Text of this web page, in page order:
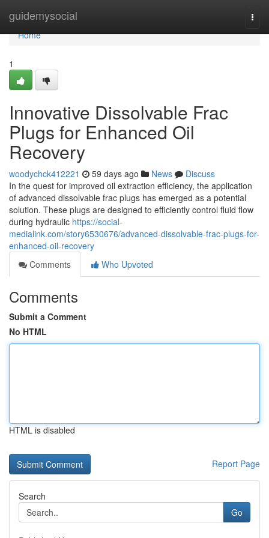
guidemysocial
Home
Home
1
Innovative Dissolvable Frac
Plugs for Enhanced Oil
Recovery
woodychck412221 59 days ago News
Discuss
In the quest for improved oil extraction efficiency, the application
of advanced dissolvable frac plugs has emerged as a potential
solution. These plugs are designed to efficiently control fluid flow
during hydraulic https://social-
medialink.com/story6530676/advanced-dissolvable-frac-plugs-for-
enhanced-oil-recovery
Comments
Who Upvoted
Comments
Submit a Comment
No HTML
HTML is disabled
Report Page
Search
Go